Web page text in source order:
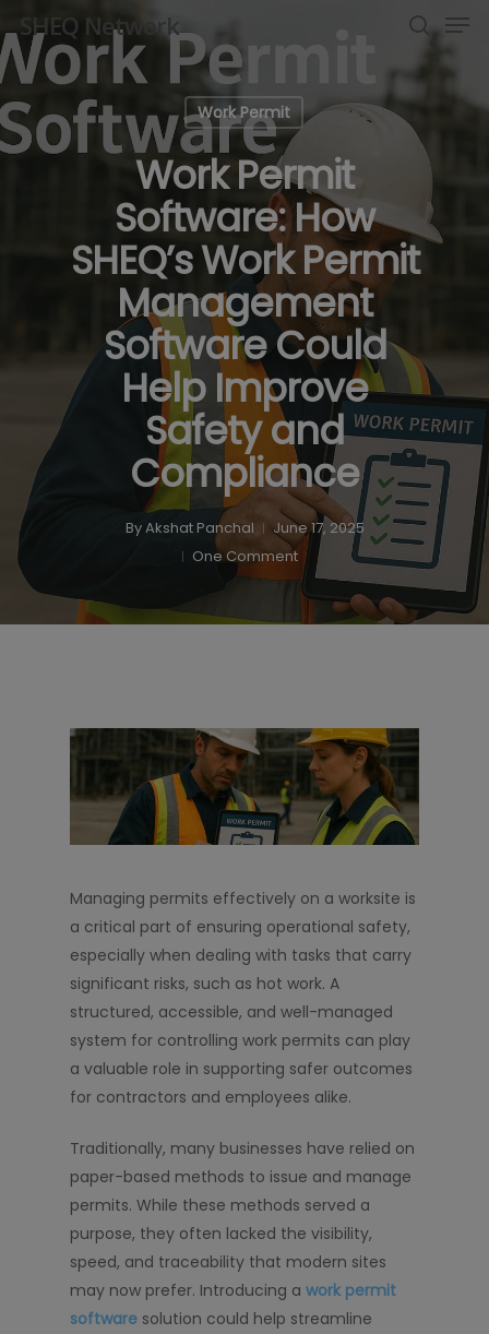
to
main
content
SHEQ Network
search
Work Permit
Work Permit
Software: How
SHEQ’s Work Permit
Management
Software Could
Help Improve
Safety and
Compliance
ByAkshat Panchal
June 17, 2025
One Comment
Managing permits effectively on a worksite is
a critical part of ensuring operational safety,
especially when dealing with tasks that carry
significant risks, such as hot work. A
structured, accessible, and well-managed
system for controlling work permits can play
a valuable role in supporting safer outcomes
for contractors and employees alike.
Traditionally, many businesses have relied on
paper-based methods to issue and manage
permits. While these methods served a
purpose, they often lacked the visibility,
speed, and traceability that modern sites
may now prefer. Introducing a work permit
software solution could help streamline
Close
Menu